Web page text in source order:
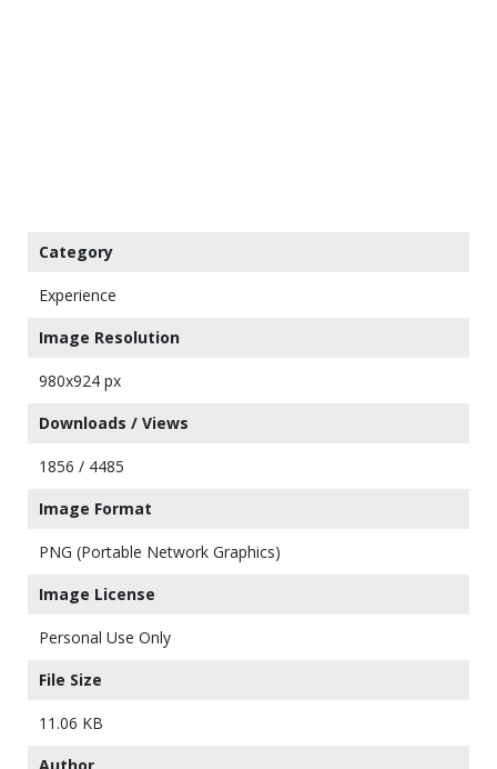
Category
Experience
Image Resolution
980x924 px
Downloads / Views
1856 / 4485
Image Format
PNG (Portable Network Graphics)
Image License
Personal Use Only
File Size
11.06 KB